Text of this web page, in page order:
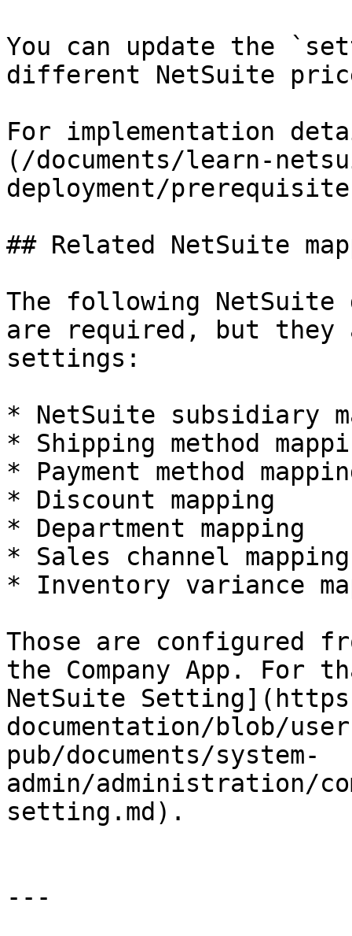
You can update the
different NetSuite
For implementation
(/documents/learn-
deployment/
## Related NetSuite
The following NetSuite
are required, but they
settings:
* NetSuite subsidiary
* Shipping method
* Payment method
* Discount mapping
* Department mapping
* Sales channel mapping
* Inventory variance
Those are configured
the Company App. For
NetSuite
documentation/blob/
pub/documents/system-
admin/administration/
setting.md).
---